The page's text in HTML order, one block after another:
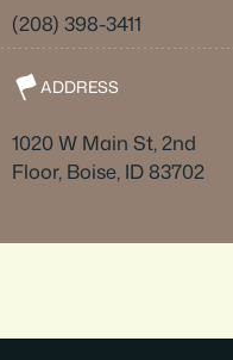
(208) 398-3411
ADDRESS
1020 W Main St, 2nd
Floor, Boise, ID 83702